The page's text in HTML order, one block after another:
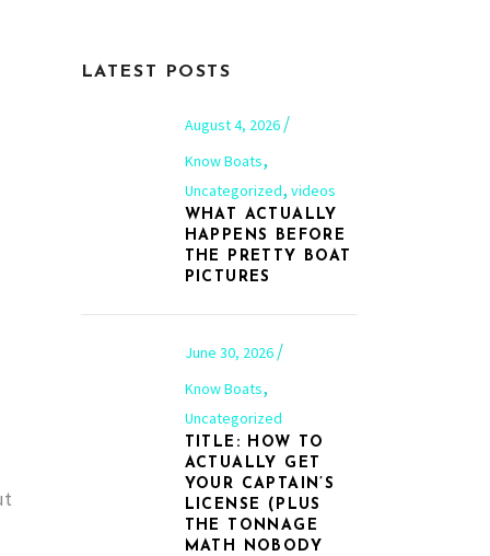
LATEST POSTS
August 4, 2026
Know Boats,
Uncategorized, videos
WHAT ACTUALLY
HAPPENS BEFORE
THE PRETTY BOAT
PICTURES
June 30, 2026
Know Boats,
Uncategorized
TITLE: HOW TO
ACTUALLY GET
YOUR CAPTAIN’S
LICENSE (PLUS
THE TONNAGE
MATH NOBODY